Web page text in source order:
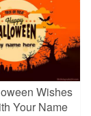
Wishes
Your Name